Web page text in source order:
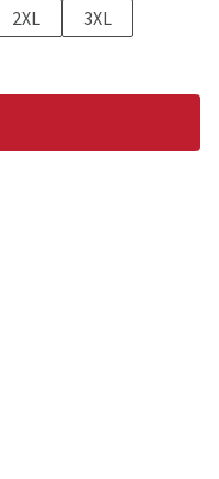
2XL
3XL